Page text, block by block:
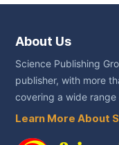
About Us
Science Publishing
publisher, with more
covering a wide
Learn More About